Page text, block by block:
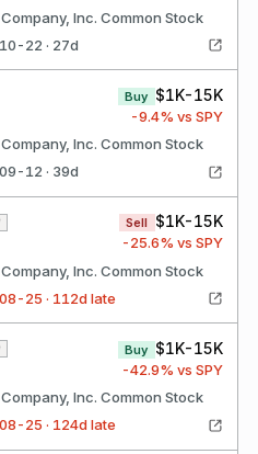
Inc. Common Stock
22 · 27d
Buy $1K-15K
-9.4% vs SPY
Inc. Common Stock
12 · 39d
Sell $1K-15K
-25.6% vs SPY
Inc. Common Stock
25 · 112d late
Buy $1K-15K
-42.9% vs SPY
Inc. Common Stock
25 · 124d late